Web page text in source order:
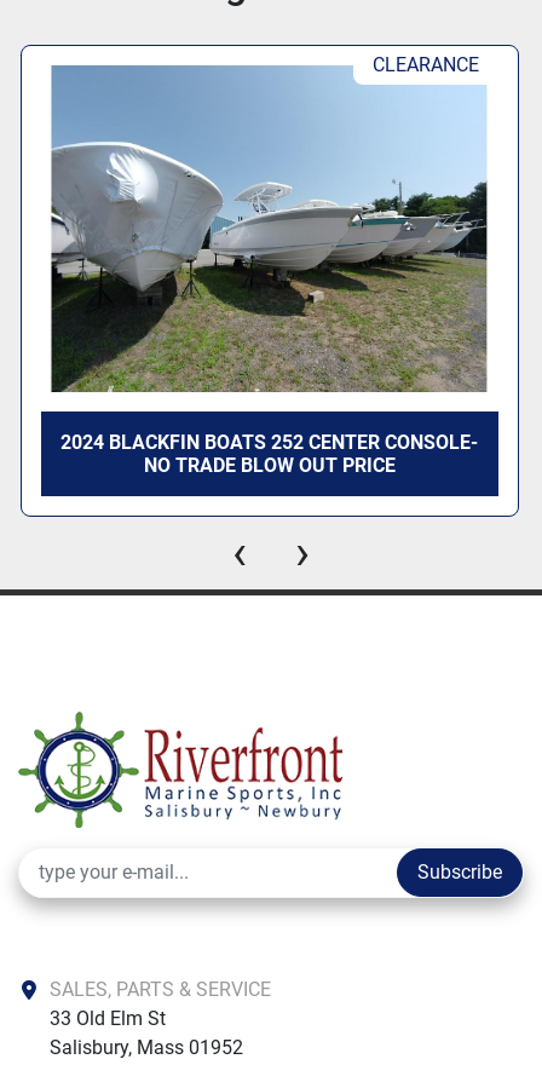
CLEARANCE
2024 BLACKFIN BOATS 252 CENTER CONSOLE-
NO TRADE BLOW OUT PRICE
‹ ›
Subscribe
SALES, PARTS & SERVICE
33 Old Elm St
Salisbury, Mass 01952